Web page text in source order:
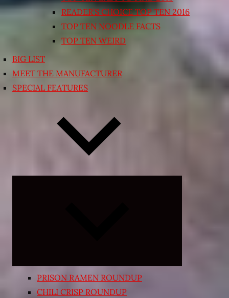
READER’S CHOICE TOP TEN 2016
TOP TEN NOODLE FACTS
TOP TEN WEIRD
BIG LIST
MEET THE MANUFACTURER
SPECIAL FEATURES
PRISON RAMEN ROUNDUP
CHILI CRISP ROUNDUP